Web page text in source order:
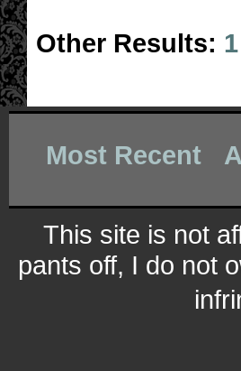
Other Results:
Most Recent
This site is not
pants off, I do not